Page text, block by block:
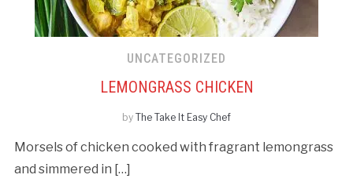
UNCATEGORIZED
LEMONGRASS CHICKEN
by The Take It Easy Chef
Morsels of chicken cooked with fragrant lemongrass
and simmered in […]